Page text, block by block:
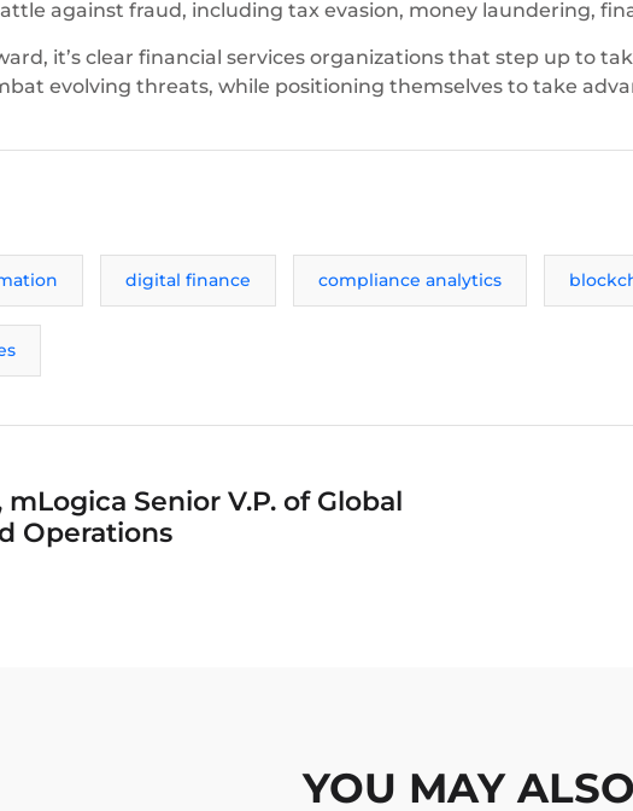
against fraud, including tax evasion, money laundering,
it’s clear financial services organizations that step up to
evolving threats, while positioning themselves to take
digital finance compliance analytics
mLogica Senior V.P. of Global
Operations
YOU MAY